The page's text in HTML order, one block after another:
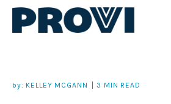
by: KELLEY MCGANN 3 MIN READ